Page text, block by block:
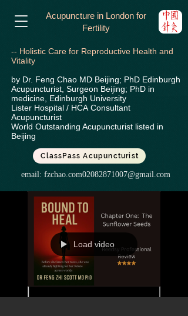
Acupuncture in London for
Fertility
-- Holistic Care for Reproductive Health and
Vitality
by Dr. Feng Chao MD Beijing; PhD Edinburgh
Acupuncturist, Surgeon Beijing; PhD in
medicine, Edinburgh University
Lister Hospital / HCA Consultant
Acupuncturist
World Outstanding Acupuncturist listed in
Beijing
ClassPass Acupuncturist
email: fzchao.com02082871007@gmail.com
Load video